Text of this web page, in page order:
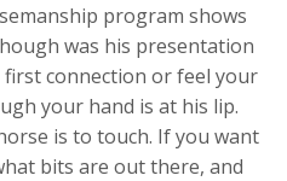
program shows
was his presentation
first connection or feel your
your hand is at his lip.
is to touch. If you want
bits are out there, and